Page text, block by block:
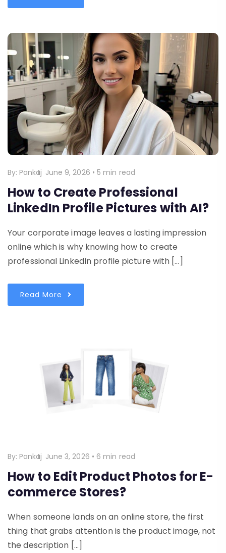
By: Pankaj June 9, 2026 •5 min read
How to Create Professional
LinkedIn Profile Pictures with AI?
Your corporate image leaves a lasting impression
online which is why knowing how to create
professional LinkedIn profile picture with […]
Read More
By: Pankaj June 3, 2026 • 6 min read
How to Edit Product Photos for E-
commerce Stores?
When someone lands on an online store, the first
thing that grabs attention is the product image, not
the description […]